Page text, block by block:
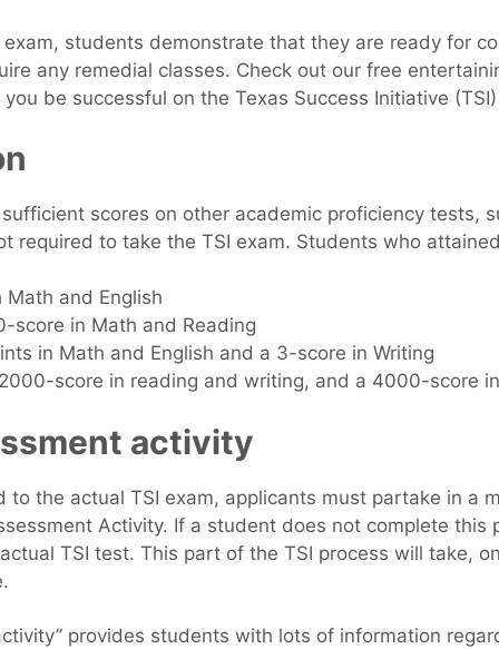
exam, students demonstrate that they are ready for
any remedial classes. Check out our free
be successful on the Texas Success Initiative
scores on other academic proficiency tests,
required to take the TSI exam. Students who
and English
score in Math and Reading
in Math and English and a 3-score in Writing
score in reading and writing, and a 4000-score
activity
to the actual TSI exam, applicants must partake in a
Activity. If a student does not complete this
TSI test. This part of the TSI process will take,
provides students with lots of information